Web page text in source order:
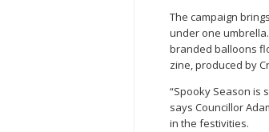
The campaign
under one
branded balloons
zine, produced by
“Spooky Season is
says Councillor
in the festivities.